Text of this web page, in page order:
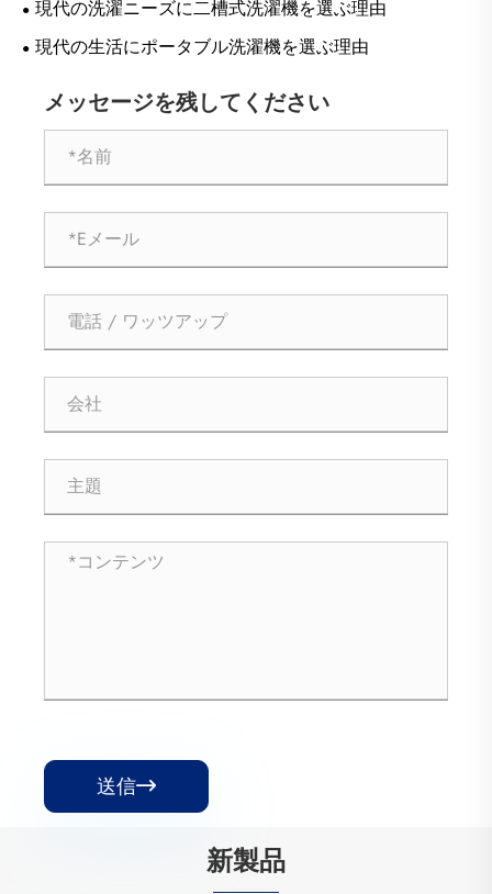
現代の洗濯ニーズに二槽式洗濯機を選ぶ理由
現代の生活にポータブル洗濯機を選ぶ理由
メッセージを残してください
送信
新製品